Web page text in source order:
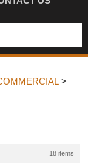
>
18 items